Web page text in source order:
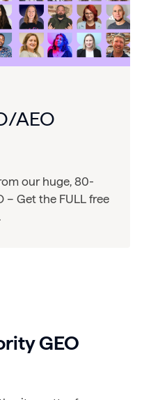
AEO
our huge, 80-
– Get the FULL free
GEO